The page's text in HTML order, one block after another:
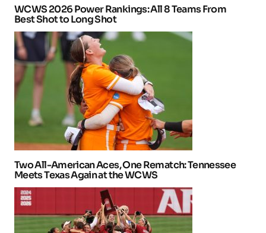
WCWS 2026 Power Rankings: All 8 Teams From
Best Shot to Long Shot
Two All-American Aces, One Rematch: Tennessee
Meets Texas Again at the WCWS